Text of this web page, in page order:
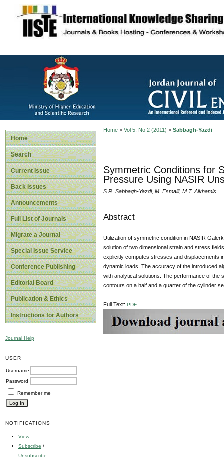
site description
Home
Search
Current Issue
Back Issues
Announcements
Full List of Journals
Migrate a Journal
Special Issue Service
Conference Publishing
Editorial Board
Publication & Ethics
Instructions for Authors
Journal Help
USER
Username
Password
Remember me
NOTIFICATIONS
View
Subscribe /
Unsubscribe
Home> Vol 5, No 2 (2011) > Sabbagh-Yazdi
Symmetric Conditions for
Pressure Using NASIR
S.R. Sabbagh-Yazdi, M. Esmaili, M.T. Alkhamis
Abstract
Utilization of symmetric condition in NASIR
solution of two dimensional strain and stress
explicitly computes stresses and displacements
dynamic loads. The accuracy of the introduced
with analytical solutions. The performance of
contours on a half and a quarter of the cylinder
Full Text: PDF